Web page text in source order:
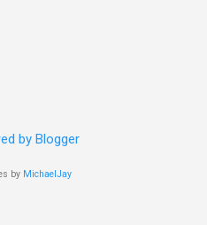
by Blogger
by MichaelJay